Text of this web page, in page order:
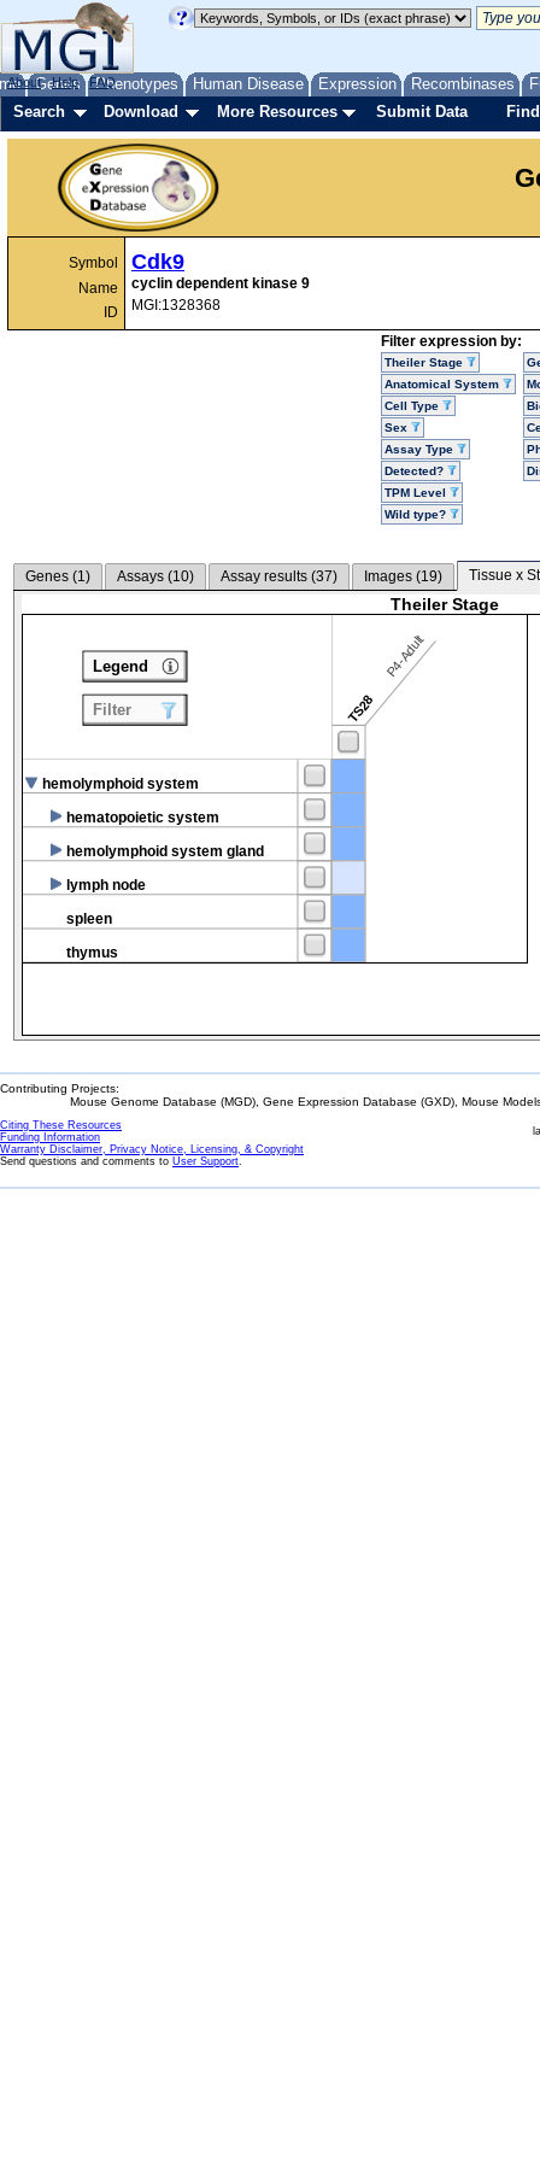
Genes Phenotypes Human Disease Expression Recombinases
About Help FAQ
Search Download More Resources Submit Data
Symbol
Name
ID
Cdk9
cyclin dependent kinase 9
MGI:1328368
Filter expression by:
Theiler Stage
Anatomical System
Cell Type
Sex
Assay Type
Detected?
TPM Level
Wild type?
Genes (1) Assays (10) Assay results (37) Images (19) Tissue x
Theiler Stage
TS28
P4-Adult
hemolymphoid system
hematopoietic system
hemolymphoid system gland
lymph node
spleen
thymus
Legend
Filter
Contributing Projects:
Mouse Genome Database (MGD), Gene Expression Database (GXD), Mouse
Citing These Resources
Funding Information
Warranty Disclaimer, Privacy Notice, Licensing, & Copyright
Send questions and comments to User Support.